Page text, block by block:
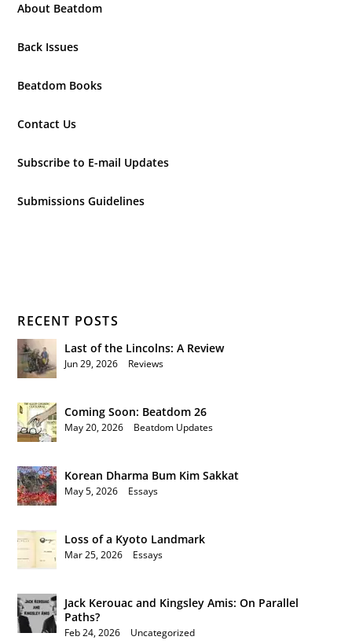
About Beatdom
Back Issues
Beatdom Books
Contact Us
Subscribe to E-mail Updates
Submissions Guidelines
RECENT POSTS
Last of the Lincolns: A Review
Jun 29, 2026 Reviews
Coming Soon: Beatdom 26
May 20, 2026 Beatdom Updates
Korean Dharma Bum Kim Sakkat
May 5, 2026 Essays
Loss of a Kyoto Landmark
Mar 25, 2026 Essays
Jack Kerouac and Kingsley Amis: On Parallel
Paths?
Feb 24, 2026 Uncategorized